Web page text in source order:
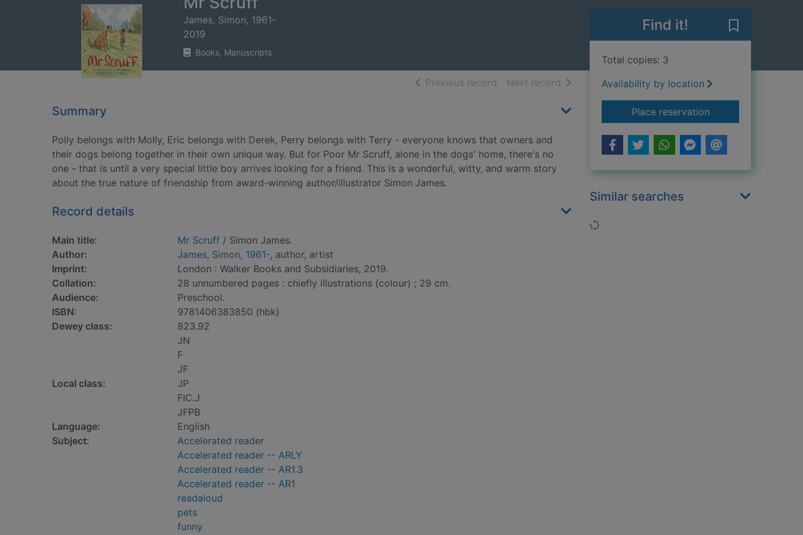
James, Simon, 1961-
2019
Books, Manuscripts
Previous record of search results
Next record of search results
Summary
Polly belongs with Molly, Eric belongs with Derek, Perry belongs with Terry - everyone knows that owners and
their dogs belong together in their own unique way. But for Poor Mr Scruff, alone in the dogs' home, there's no
one - that is until a very special little boy arrives looking for a friend. This is a wonderful, witty, and warm story
about the true nature of friendship from award-winning author/illustrator Simon James.
Record details
Main title: Mr Scruff / Simon James.
Author:
James, Simon, 1961-, author, artist
Imprint:
London : Walker Books and Subsidiaries, 2019.
Collation:
28 unnumbered pages : chiefly illustrations (colour) ; 29 cm.
Audience:
Preschool.
ISBN:
9781406383850 (hbk)
Dewey class:
823.92
JN
F
JF
Local class:
JP
FIC.J
JFPB
Language:
English
Subject:
Accelerated reader
Accelerated reader -- ARLY
Accelerated reader -- AR1.3
Accelerated reader -- AR1
readaloud
pets
funny
Find it!
Total copies: 3
Availability by location
Place reservationfor Mr Scruff
Similar searches
Loading...